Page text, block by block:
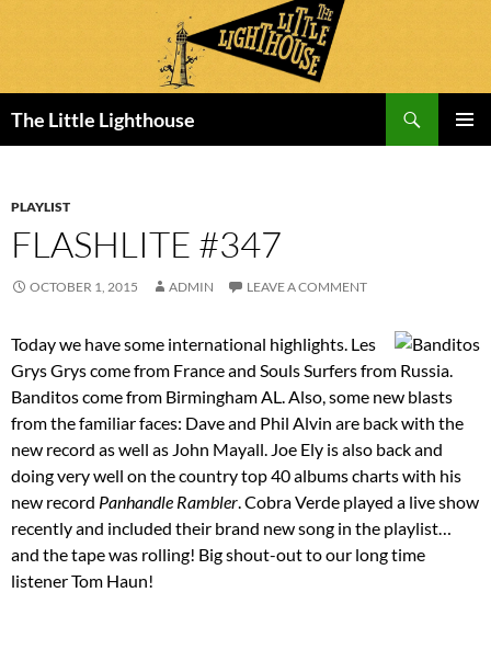
The Little Lighthouse
PLAYLIST
FLASHLITE #347
OCTOBER 1, 2015 ADMIN LEAVE A COMMENT
Today we have some international highlights. Les
Grys Grys come from France and Souls Surfers from Russia.
Banditos come from Birmingham AL. Also, some new blasts
from the familiar faces: Dave and Phil Alvin are back with the
new record as well as John Mayall. Joe Ely is also back and
doing very well on the country top 40 albums charts with his
new record Panhandle Rambler. Cobra Verde played a live show
recently and included their brand new song in the playlist…
and the tape was rolling! Big shout-out to our long time
listener Tom Haun!